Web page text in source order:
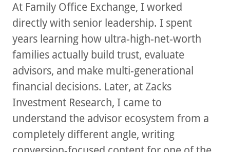
At Family Office Exchange, I worked
directly with senior leadership. I spent
years learning how ultra-high-net-worth
families actually build trust, evaluate
advisors, and make multi-generational
financial decisions. Later, at Zacks
Investment Research, I came to
understand the advisor ecosystem from a
completely different angle, writing